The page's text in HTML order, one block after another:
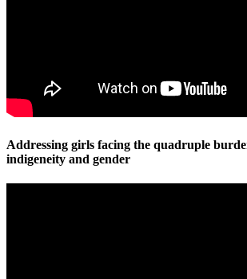
Addressing girls facing the quadruple
indigeneity and gender